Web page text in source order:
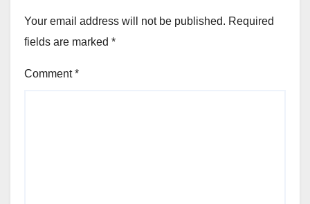
Your email address will not be published. Required
fields are marked *
Comment*